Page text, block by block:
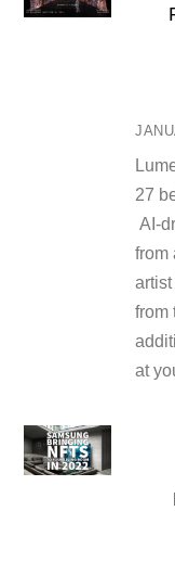
27
AI-
from
from
at